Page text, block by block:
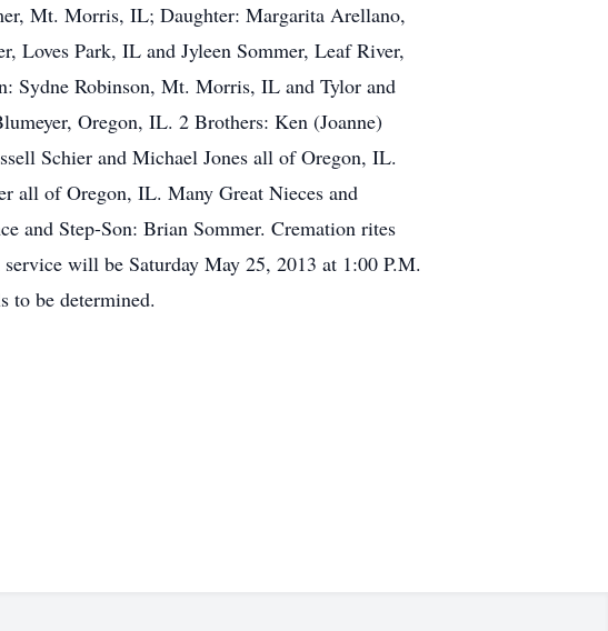
Mt. Morris, IL; Daughter: Margarita Arellano,
Park, IL and Jyleen Sommer, Leaf River,
Sydne Robinson, Mt. Morris, IL and Tylor and
Oregon, IL. 2 Brothers: Ken (Joanne)
Schier and Michael Jones all of Oregon, IL.
all of Oregon, IL. Many Great Nieces and
and Step-Son: Brian Sommer. Cremation rites
will be Saturday May 25, 2013 at 1:00 P.M.
to be determined.